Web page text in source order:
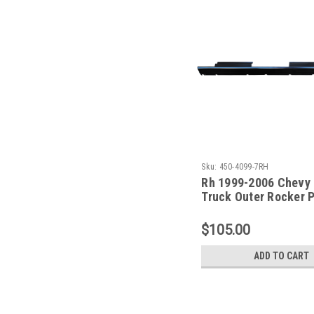
Sku: 450-4099-7RH
Rh 1999-2006 Chevy
Truck Outer Rocker
Front & Rear Pillars)
$105.00
ADD TO CART